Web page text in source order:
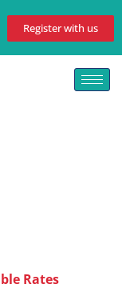
Register with us
Rates